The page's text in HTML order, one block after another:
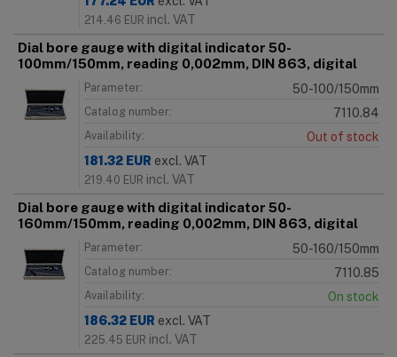
214.46 EUR incl. VAT
Dial bore gauge with digital indicator 50-
100mm/150mm, reading 0,002mm, DIN 863, digital
Parameter: 50-100/150mm
Catalog number: 7110.84
Availability:
Out of stock
181.32 EUR excl. VAT
219.40 EUR incl. VAT
Dial bore gauge with digital indicator 50-
160mm/150mm, reading 0,002mm, DIN 863, digital
Parameter: 50-160/150mm
Catalog number: 7110.85
Availability:
On stock
186.32 EUR excl. VAT
225.45 EUR incl. VAT